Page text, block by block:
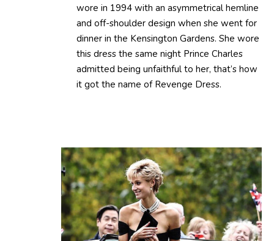
wore in 1994 with an asymmetrical hemline
and off-shoulder design when she went for
dinner in the Kensington Gardens. She wore
this dress the same night Prince Charles
admitted being unfaithful to her, that’s how
it got the name of Revenge Dress.